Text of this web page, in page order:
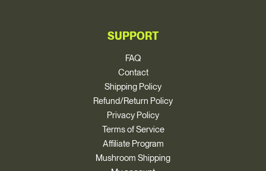
SUPPORT
FAQ
Contact
Shipping Policy
Refund/Return Policy
Privacy Policy
Terms of Service
Affiliate Program
Mushroom Shipping